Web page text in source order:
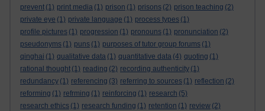
prevent (1) print media (1) prison (1) prisons (2) prison teaching (2)
private eye (1) private language (1) process types (1)
profile pictures (1) progression (1) pronouns (1) pronunciation (2)
pseudonyms (1) puns (1) purposes of tutor group forums (1)
qinghai (1) qualitative data (1) quantitative data (4) quoting (1)
rational thought (1) reading (2) recording authenticity (1)
redundancy (1) referencing (3) referring to sources (1) reflection (2)
reforming (1) refrming (1) reinforcing (1) research (5)
research ethics (1) research funding (1) retention (1) review (2)